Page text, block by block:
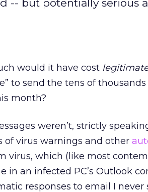
-- but potentially serious
would it have cost
to send the tens of
month?
weren’t, strictly
of virus warnings and other
virus, which (like most
in an infected PC’s Outlook
responses to email I never